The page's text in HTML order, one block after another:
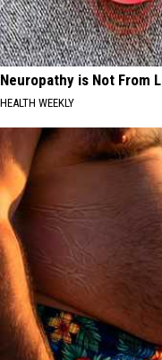
Neuropathy is Not From
HEALTH WEEKLY